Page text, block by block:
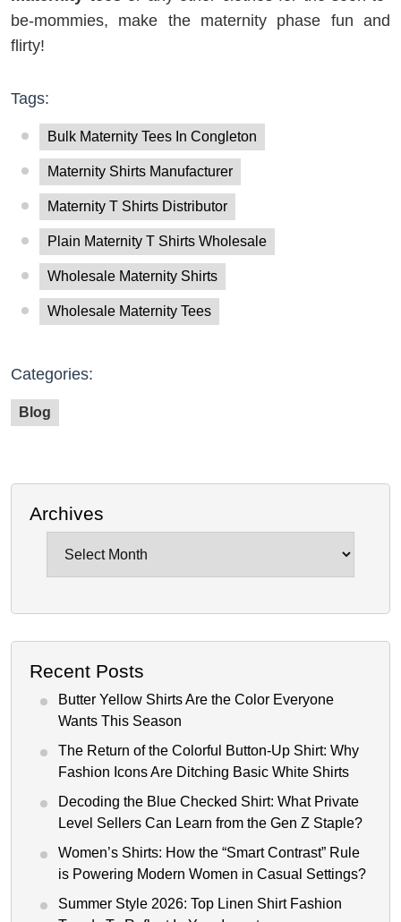
be-mommies, make the maternity phase fun and
flirty!
Tags:
Bulk Maternity Tees In Congleton
Maternity Shirts Manufacturer
Maternity T Shirts Distributor
Plain Maternity T Shirts Wholesale
Wholesale Maternity Shirts
Wholesale Maternity Tees
Categories:
Blog
Archives
Recent Posts
Butter Yellow Shirts Are the Color Everyone
Wants This Season
The Return of the Colorful Button-Up Shirt: Why
Fashion Icons Are Ditching Basic White Shirts
Decoding the Blue Checked Shirt: What Private
Level Sellers Can Learn from the Gen Z Staple?
Women’s Shirts: How the “Smart Contrast” Rule
is Powering Modern Women in Casual Settings?
Summer Style 2026: Top Linen Shirt Fashion